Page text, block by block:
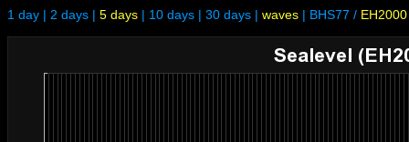
1 day | 2 days | 5 days | 10 days | 30 days | waves | BHS77 / EH2000